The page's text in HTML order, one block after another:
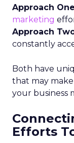
Approach
marketing
Approach
constantly
Both have
that may
your business
Efforts